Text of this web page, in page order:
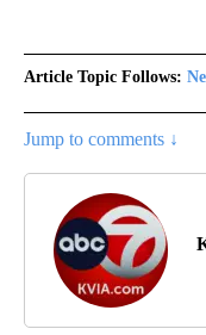
Article Topic Follows:
Jump to comments ↓